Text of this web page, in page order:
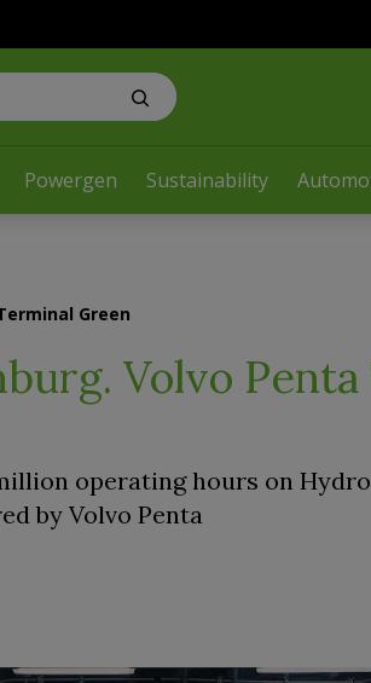
Powergen Sustainability
Green
Volvo
operating hours on
by Volvo Penta